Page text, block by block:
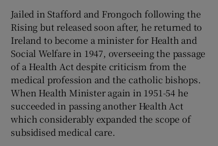
Jailed in Stafford and Frongoch following the
Rising but released soon after, he returned to
Ireland to become a minister for Health and
Social Welfare in 1947, overseeing the passage
of a Health Act despite criticism from the
medical profession and the catholic bishops.
When Health Minister again in 1951-54 he
succeeded in passing another Health Act
which considerably expanded the scope of
subsidised medical care.